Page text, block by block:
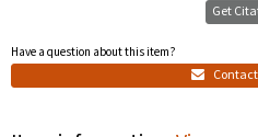
Get
Have a question about this item?